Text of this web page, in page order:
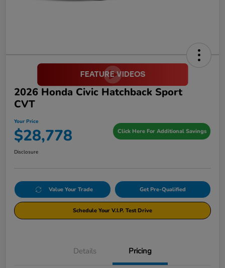
2026 Honda Civic Hatchback Sport
CVT
Your Price
$28,778 Click Here For Additional Savings
Disclosure
Value Your Trade Get Pre-Qualified
Schedule Your V.I.P. Test Drive
Details Pricing